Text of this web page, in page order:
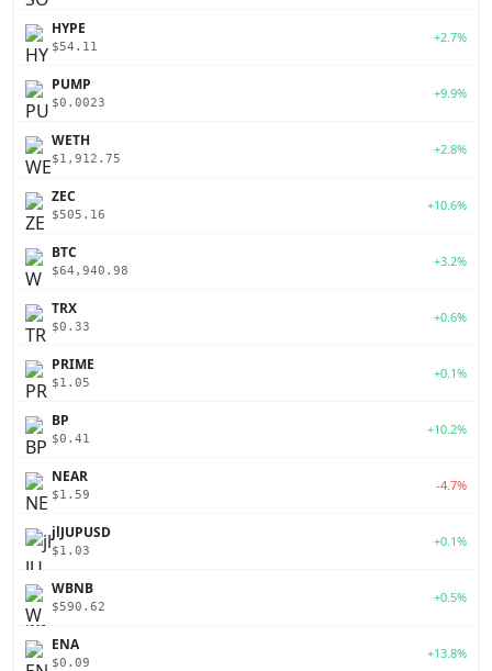
HYPE
$54.11
+2.7%
PUMP
$0.0023
+9.9%
WETH
$1,912.75
+2.8%
ZEC
$505.16
+10.6%
BTC
$64,940.98
+3.2%
TRX
$0.33
+0.6%
PRIME
$1.05
+0.1%
BP
$0.41
+10.2%
NEAR
$1.59
-4.7%
jlJUPUSD
$1.03
+0.1%
WBNB
$590.62
+0.5%
ENA
$0.09
+13.8%